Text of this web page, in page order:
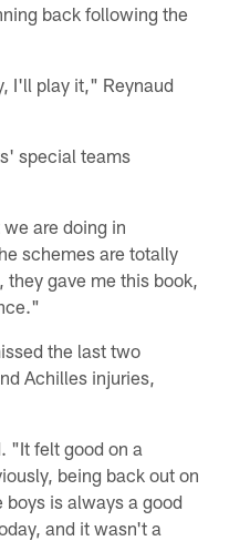
back following the
I'll play it," Reynaud
special teams
are doing in
schemes are totally
gave me this book,
the last two
Achilles injuries,
"It felt good on a
being back out on
is always a good
and it wasn't a